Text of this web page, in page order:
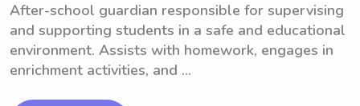
After-school guardian responsible for supervising
and supporting students in a safe and educational
environment. Assists with homework, engages in
enrichment activities, and ...